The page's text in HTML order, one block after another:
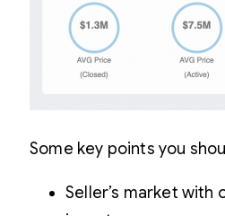
Some key points you
Seller’s market with